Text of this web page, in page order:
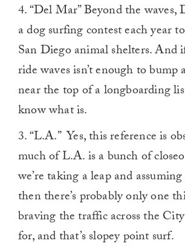
4. “Del Mar” Beyond the
a dog surfing contest each year
San Diego animal shelters. And
ride waves isn’t enough to bump
near the top of a longboarding
know what is.
3. “L.A.” Yes, this reference is
much of L.A. is a bunch of
we’re taking a leap and
then there’s probably only one
braving the traffic across the
for, and that’s slopey point surf.